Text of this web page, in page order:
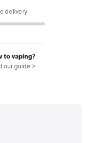
&amp;
Lime
delivery
to vaping?
our guide >